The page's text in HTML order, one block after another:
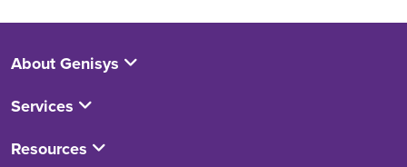
About Genisys
Services
Resources